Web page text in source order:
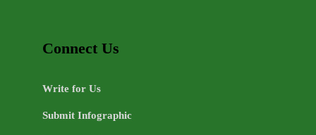
Connect Us
Write for Us
Submit Infographic